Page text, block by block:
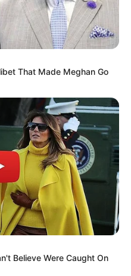
e super facies de fazer.
beijos!
de uma menina…para
Ana
que compartilha o que
e nos momentos
entao faço artesanato só
com acesso a internet
e descobri como meu
That Made Meghan Go
Believe Were Caught On